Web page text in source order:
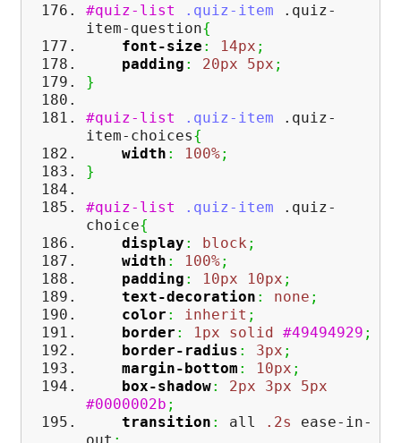
#quiz-list .quiz-item .quiz-
item-question{
font-size : 14px ;
padding : 20px 5px ;
}
#quiz-list .quiz-item .quiz-
item-choices{
width : 100%;
}
#quiz-list .quiz-item .quiz-
choice{
display : block ;
width : 100%;
padding : 10px 10px ;
text-decoration : none ;
color : inherit ;
border : 1px solid #49494929 ;
border-radius : 3px ;
margin-bottom : 10px ;
box-shadow: 2px 3px
5px
#0000002b ;
transition : all .2s
ease-in-